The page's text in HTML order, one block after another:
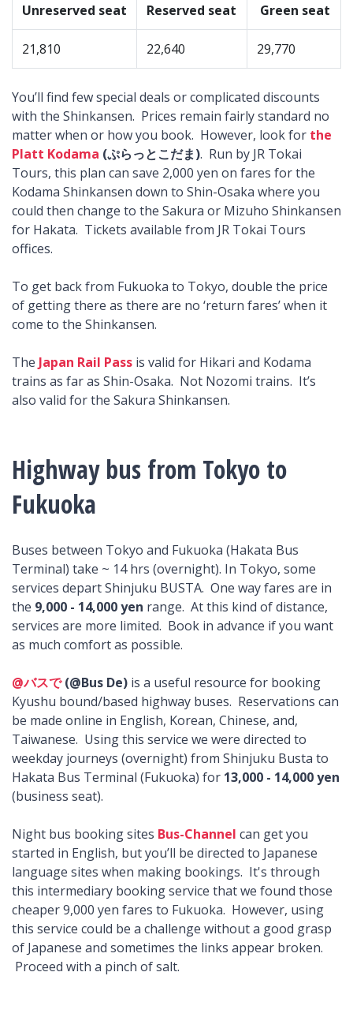
Unreserved seat Reserved seat Green seat
21,810 22,640 29,770
You’ll find few special deals or complicated discounts
with the Shinkansen. Prices remain fairly standard no
matter when or how you book. However, look for the
Platt Kodama (ぷらっとこだま). Run by JR Tokai
Tours, this plan can save 2,000 yen on fares for the
Kodama Shinkansen down to Shin-Osaka where you
could then change to the Sakura or Mizuho Shinkansen
for Hakata. Tickets available from JR Tokai Tours
offices.
To get back from Fukuoka to Tokyo, double the price
of getting there as there are no ‘return fares’ when it
come to the Shinkansen.
The Japan Rail Pass is valid for Hikari and Kodama
trains as far as Shin-Osaka. Not Nozomi trains. It’s
also valid for the Sakura Shinkansen.
Highway bus from Tokyo to
Fukuoka
Buses between Tokyo and Fukuoka (Hakata Bus
Terminal) take ~ 14 hrs (overnight). In Tokyo, some
services depart Shinjuku BUSTA. One way fares are in
the 9,000 - 14,000 yen range. At this kind of distance,
services are more limited. Book in advance if you want
as much comfort as possible.
@バスで(@Bus De) is a useful resource for booking
Kyushu bound/based highway buses. Reservations can
be made online in English, Korean, Chinese, and,
Taiwanese. Using this service we were directed to
weekday journeys (overnight) from Shinjuku Busta to
Hakata Bus Terminal (Fukuoka) for 13,000 - 14,000 yen
(business seat).
Night bus booking sites Bus-Channel can get you
started in English, but you’ll be directed to Japanese
language sites when making bookings. It's through
this intermediary booking service that we found those
cheaper 9,000 yen fares to Fukuoka. However, using
this service could be a challenge without a good grasp
of Japanese and sometimes the links appear broken.
Proceed with a pinch of salt.